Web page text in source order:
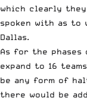
which clearly
spoken with as to
Dallas.
As for the phases
expand to 16
be any form of
there would be